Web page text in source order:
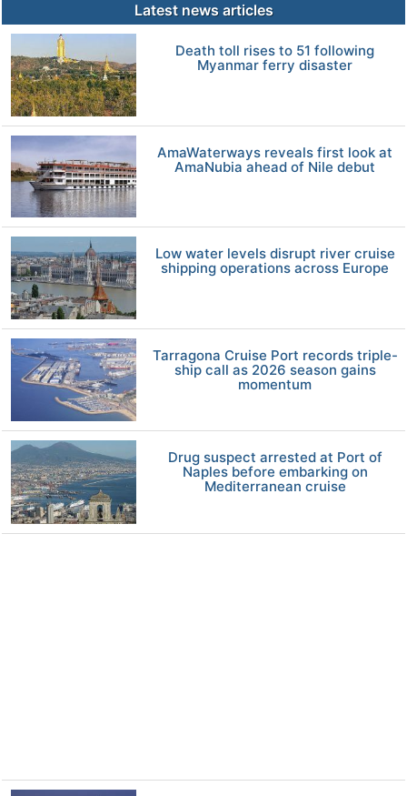
Latest news articles
Death toll rises to 51 following
Myanmar ferry disaster
AmaWaterways reveals first look at
AmaNubia ahead of Nile debut
Low water levels disrupt river cruise
shipping operations across Europe
Tarragona Cruise Port records triple-
ship call as 2026 season gains
momentum
Drug suspect arrested at Port of
Naples before embarking on
Mediterranean cruise